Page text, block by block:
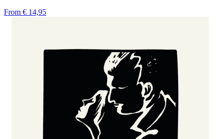
From € 14,95